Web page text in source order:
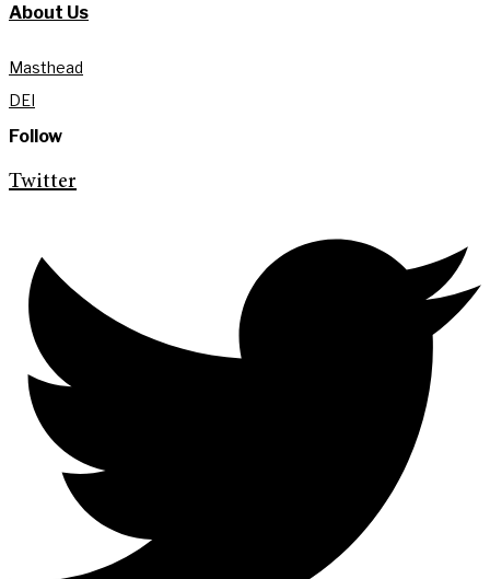
About Us
Masthead
DEI
Follow
Twitter